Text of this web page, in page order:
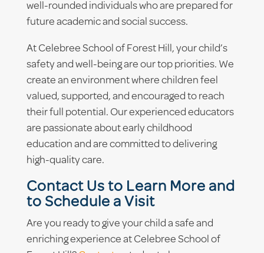
well-rounded individuals who are prepared for
future academic and social success.
At Celebree School of Forest Hill, your child’s
safety and well-being are our top priorities. We
create an environment where children feel
valued, supported, and encouraged to reach
their full potential. Our experienced educators
are passionate about early childhood
education and are committed to delivering
high-quality care.
Contact Us to Learn More and
to Schedule a Visit
Are you ready to give your child a safe and
enriching experience at Celebree School of